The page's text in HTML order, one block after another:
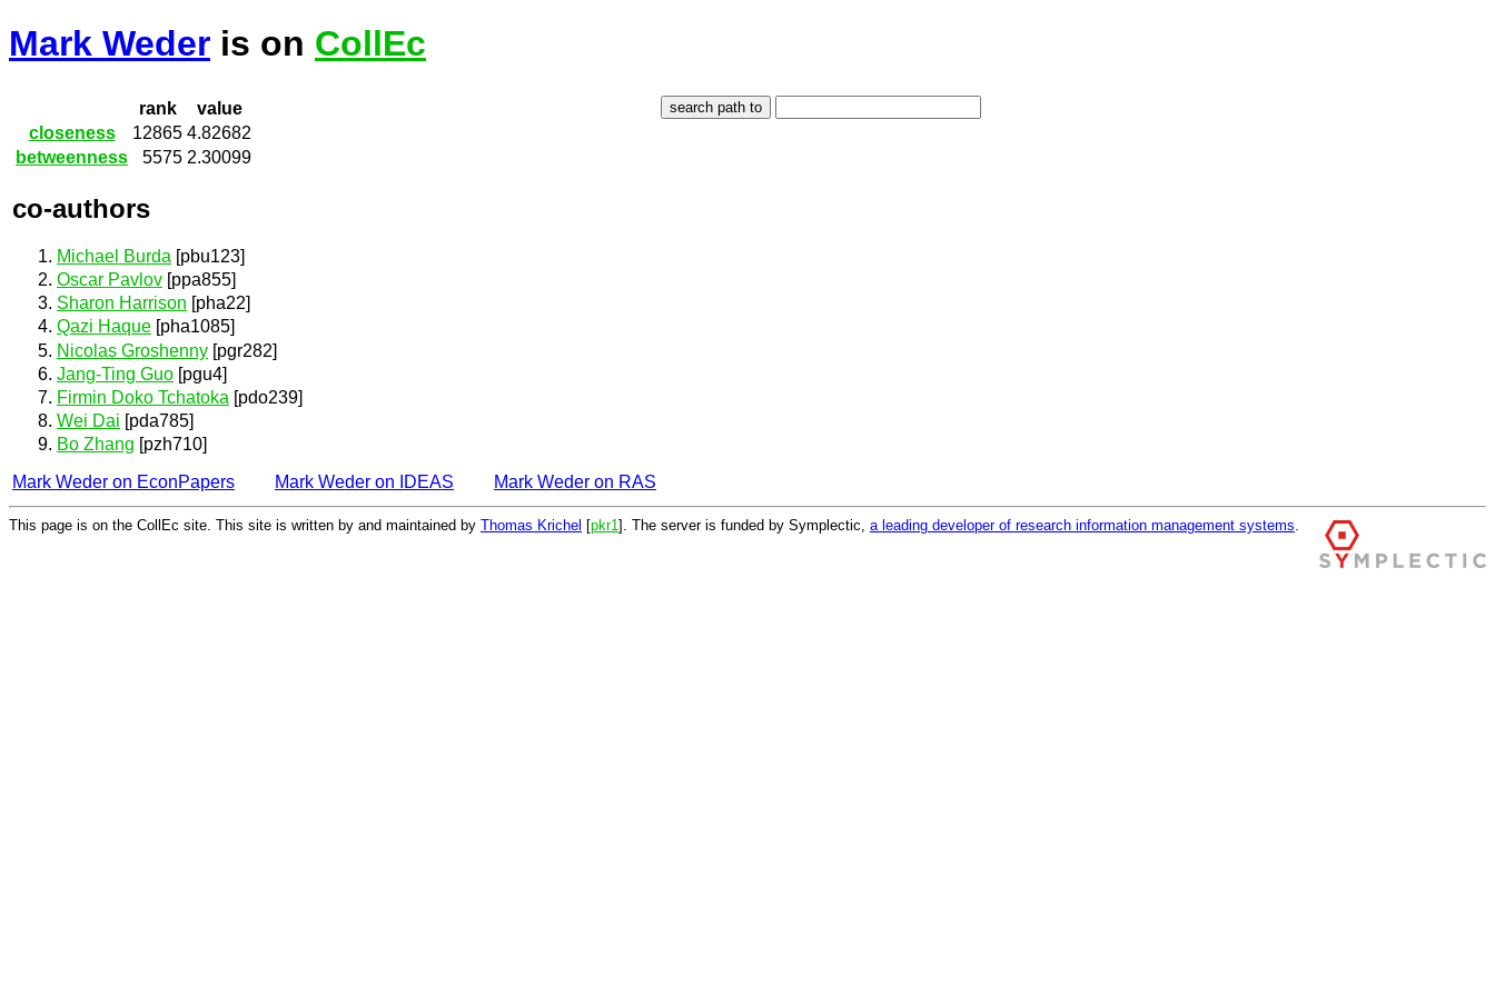
Mark Weder is on CollEc
rank
value
closeness
12865 4.82682
betweenness
5575 2.30099
co-authors
Michael Burda [pbu123]
Oscar Pavlov [ppa855]
Sharon Harrison [pha22]
Qazi Haque [pha1085]
Nicolas Groshenny [pgr282]
Jang-Ting Guo [pgu4]
Firmin Doko Tchatoka [pdo239]
Wei Dai [pda785]
Bo Zhang [pzh710]
Mark Weder on EconPapers
Mark Weder on IDEAS Mark Weder on RAS
This page is on the CollEc site. This site is written by and maintained by Thomas Krichel [pkr1 ]. The server is funded by Symplectic, a leading developer of research information management systems